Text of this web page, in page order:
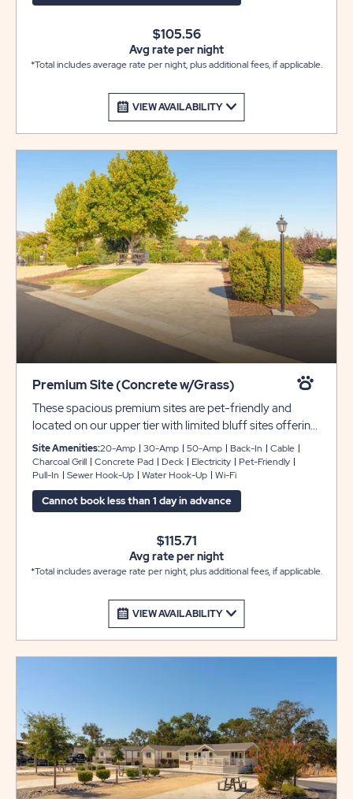
VIEW AVAILABILITY
$105.56
Avg rate per night
*Total includes average rate per night, plus additional fees, if applicable.
Premium Site (Concrete w/Grass)
These spacious premium sites are pet-friendly and
located on our upper tier with limited bluff sites offering
gorgeous views of our entire resort. Each site includes
pads that can accommodate rigs 35 - 40 feet with
room for slide-outs and full hookups with 30- or 50-
amp service. We’ve also provided complimentary WiFi
and cable for your enjoyment.
Site Amenities:20-Amp 30-Amp 50-Amp Back-In
Cable
Charcoal Grill
Concrete Pad Deck Electricity
Pet-Friendly
Pull-In
Sewer Hook-Up Water Hook-Up Wi-Fi
Cannot book less than 1 day in advance
VIEW AVAILABILITY
$115.71
Avg rate per night
*Total includes average rate per night, plus additional fees, if applicable.